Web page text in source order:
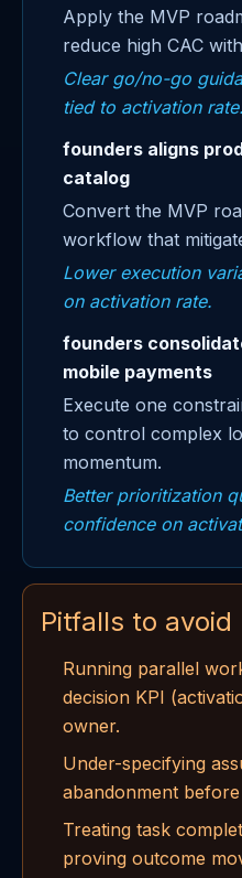
Apply the MVP
reduce high CAC
Clear go/no-go
tied to activation rate.
founders aligns
catalog
Convert the MVP
workflow that
Lower execution
on activation rate.
founders
mobile payments
Execute one
to control complex
momentum.
Better prioritization
confidence on
Pitfalls to avoid
Running parallel
decision KPI
owner.
Under-specifying
abandonment
Treating task
proving outcome